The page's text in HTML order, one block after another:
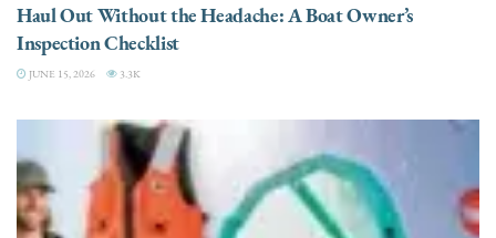
Haul Out Without the Headache: A Boat Owner’s
Inspection Checklist
JUNE 15, 2026 3.3K